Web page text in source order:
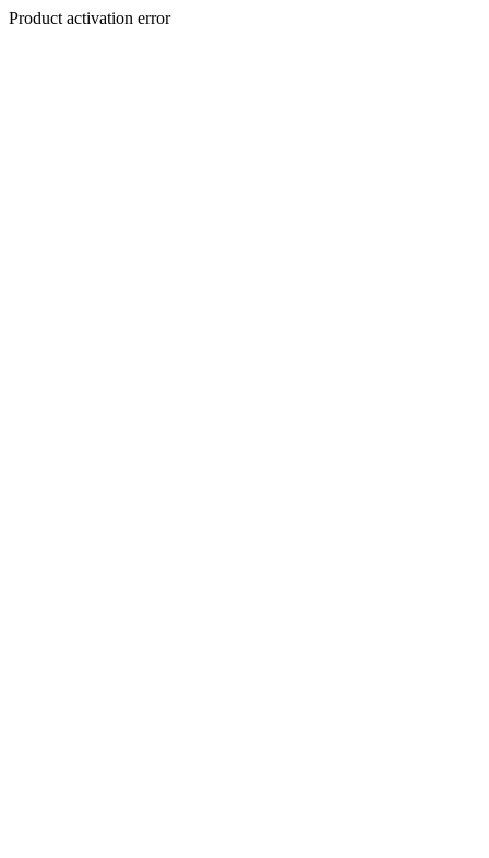
Product activation error